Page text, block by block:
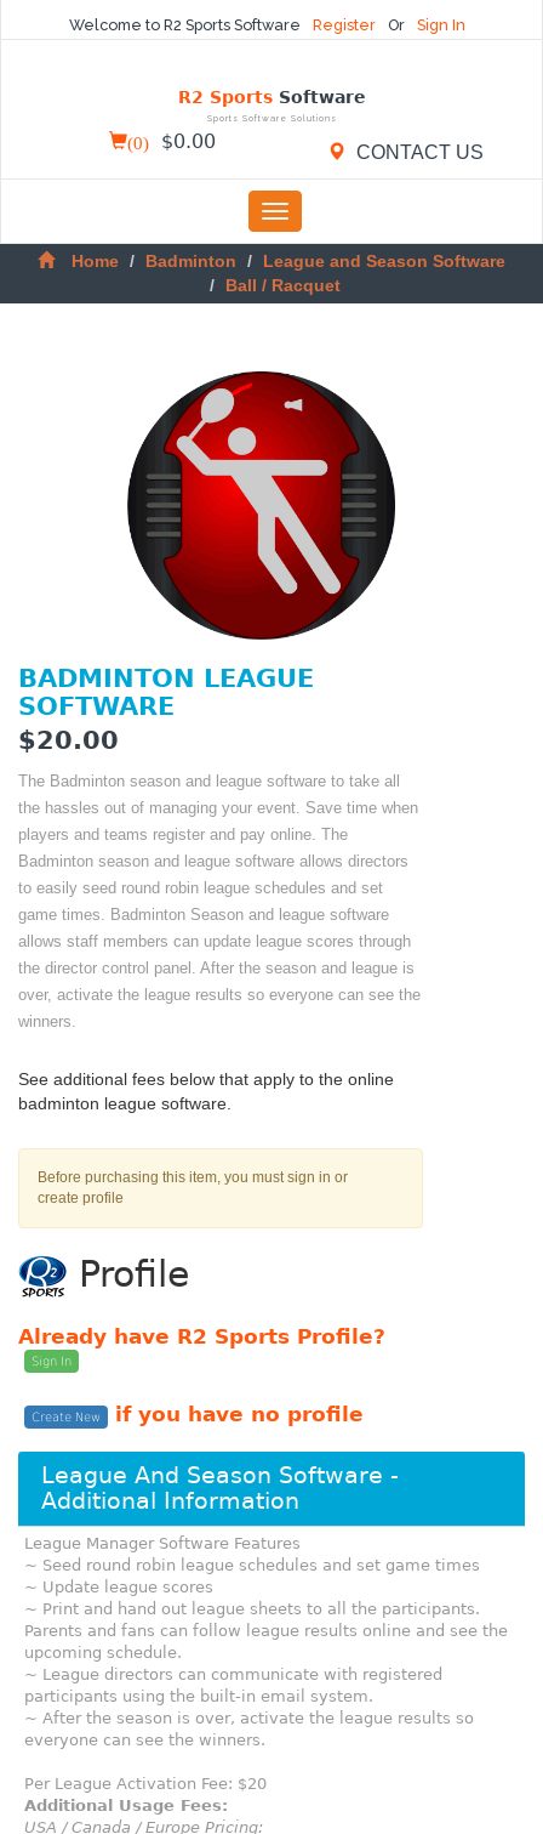
Welcome to R2 Sports Software Register Or Sign In
R2 Sports Software
Sports Software Solutions
CONTACT US
(0) $0.00
Toggle
navigation
Home
Badminton
League and Season Software
Ball / Racquet
BADMINTON LEAGUE
SOFTWARE
$20.00
The Badminton season and league software to take all
the hassles out of managing your event. Save time when
players and teams register and pay online. The
Badminton season and league software allows directors
to easily seed round robin league schedules and set
game times. Badminton Season and league software
allows staff members can update league scores through
the director control panel. After the season and league is
over, activate the league results so everyone can see the
winners.
See additional fees below that apply to the online
badminton league software.
Before purchasing this item, you must sign in or
create profile
Profile
Already have R2 Sports Profile?
Sign In
Create New if you have no profile
League And Season Software -
Additional Information
League Manager Software Features
~ Seed round robin league schedules and set game times
~ Update league scores
~ Print and hand out league sheets to all the participants.
Parents and fans can follow league results online and see the
upcoming schedule.
~ League directors can communicate with registered
participants using the built-in email system.
~ After the season is over, activate the league results so
everyone can see the winners.
Per League Activation Fee: $20
Additional Usage Fees:
USA / Canada / Europe Pricing: